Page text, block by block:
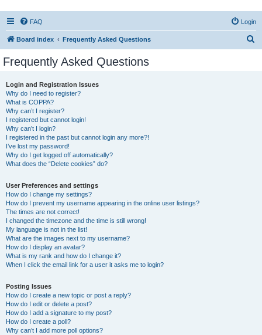
FAQ Login
Board index Frequently Asked Questions
Frequently Asked Questions
Login and Registration Issues
Why do I need to register?
What is COPPA?
Why can’t I register?
I registered but cannot login!
Why can’t I login?
I registered in the past but cannot login any more?!
I’ve lost my password!
Why do I get logged off automatically?
What does the “Delete cookies” do?
User Preferences and settings
How do I change my settings?
How do I prevent my username appearing in the online user listings?
The times are not correct!
I changed the timezone and the time is still wrong!
My language is not in the list!
What are the images next to my username?
How do I display an avatar?
What is my rank and how do I change it?
When I click the email link for a user it asks me to login?
Posting Issues
How do I create a new topic or post a reply?
How do I edit or delete a post?
How do I add a signature to my post?
How do I create a poll?
Why can’t I add more poll options?